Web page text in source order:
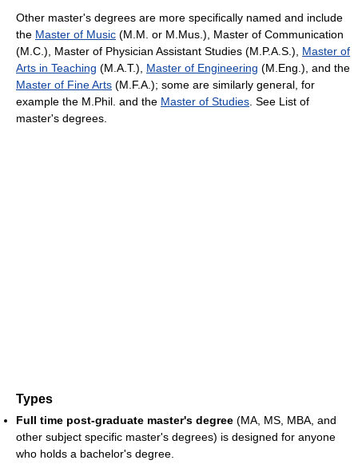
Other master's degrees are more specifically named and include
the Master of Music (M.M. or M.Mus.), Master of Communication
(M.C.), Master of Physician Assistant Studies (M.P.A.S.), Master of
Arts in Teaching (M.A.T.), Master of Engineering (M.Eng.), and the
Master of Fine Arts (M.F.A.); some are similarly general, for
example the M.Phil. and the Master of Studies . See List of
master's degrees.
Types
Full time post-graduate master's degree (MA, MS, MBA, and
other subject specific master's degrees) is designed for anyone
who holds a bachelor's degree.